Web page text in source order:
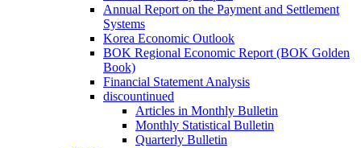
Annual Report on the Payment and Settlement
Systems
Korea Economic Outlook
BOK Regional Economic Report (BOK Golden
Book)
Financial Statement Analysis
discountinued
Articles in Monthly Bulletin
Monthly Statistical Bulletin
Quarterly Bulletin